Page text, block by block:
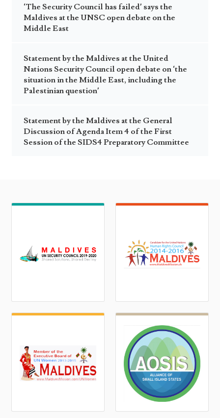
‘The Security Council has failed’ says the
Maldives at the UNSC open debate on the
Middle East
Statement by the Maldives at the United
Nations Security Council open debate on ‘the
situation in the Middle East, including the
Palestinian question’
Statement by the Maldives at the General
Discussion of Agenda Item 4 of the First
Session of the SIDS4 Preparatory Committee